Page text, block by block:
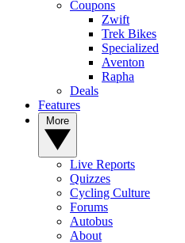
Coupons
Zwift
Trek Bikes
Specialized
Aventon
Rapha
Deals
Features
Live Reports
Quizzes
Cycling Culture
Forums
Autobus
About